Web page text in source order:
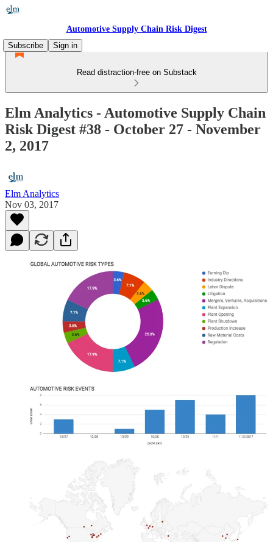
Automotive Supply Chain Risk Digest
Subscribe
Sign in
Read distraction-free on Substack
Elm Analytics - Automotive Supply Chain
Risk Digest #38 - October 27 - November
2, 2017
Elm Analytics
Nov 03, 2017